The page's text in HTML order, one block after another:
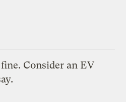
Consider an EV